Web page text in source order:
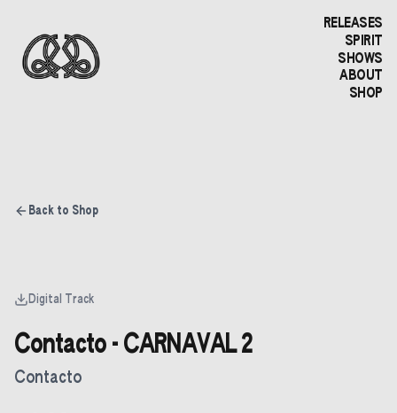
RELEASES
SPIRIT
SHOWS
ABOUT
SHOP
Back to Shop
Digital Track
Contacto - CARNAVAL 2
Contacto